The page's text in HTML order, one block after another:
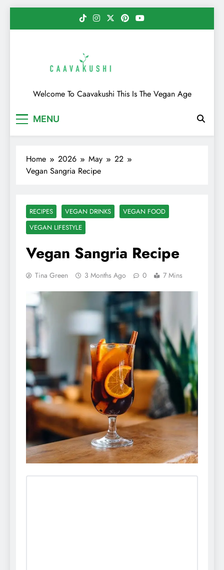
Caavakushi
Welcome To Caavakushi This Is The Vegan Age
MENU
Home 2026 May
22
Vegan Sangria Recipe
RECIPES VEGAN DRINKS
VEGAN FOOD
VEGAN LIFESTYLE
Vegan Sangria Recipe
Tina Green 3 Months Ago 0 7 Mins